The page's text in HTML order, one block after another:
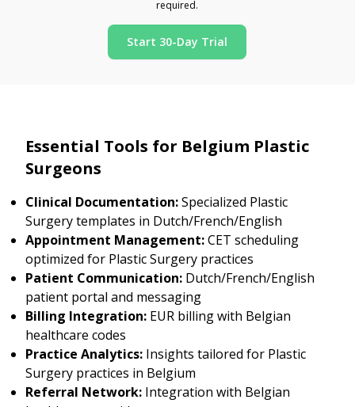
required.
Start 30-Day Trial
Essential Tools for Belgium Plastic
Surgeons
Clinical Documentation:Specialized Plastic
Surgery templates in Dutch/French/English
Appointment Management:CET scheduling
optimized for Plastic Surgery practices
Patient Communication: Dutch/French/English
patient portal and messaging
Billing Integration: EUR billing with Belgian
healthcare codes
Practice Analytics: Insights tailored for Plastic
Surgery practices in Belgium
Referral Network: Integration with Belgian